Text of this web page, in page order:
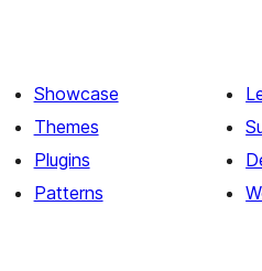
Showcase
Themes
Plugins
Patterns